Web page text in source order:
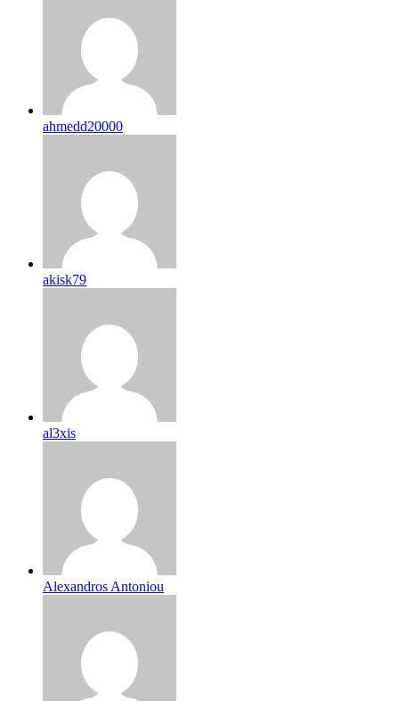
ahmedd20000
akisk79
al3xis
Alexandros Antoniou